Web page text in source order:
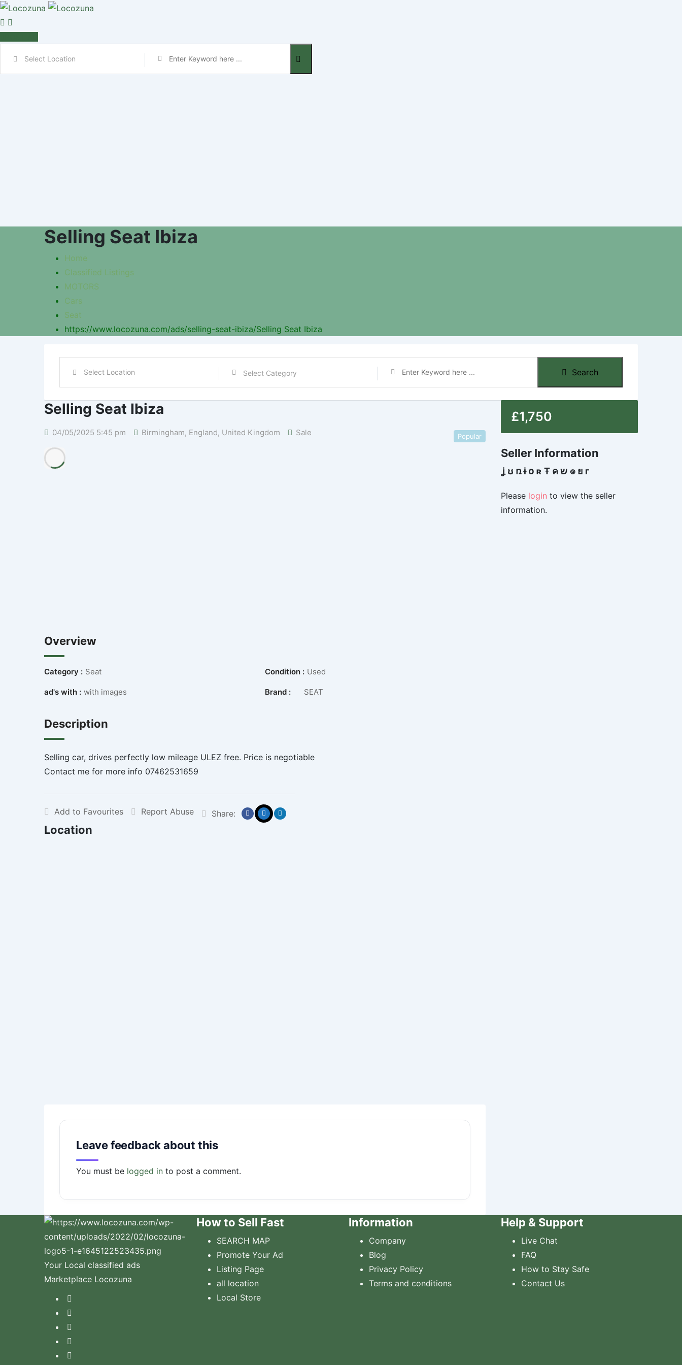
Selling Seat Ibiza
Home
Classified Listings
MOTORS
Cars
Seat
https://www.locozuna.com/ads/selling-seat-ibiza/Selling Seat Ibiza
Search
Selling Seat Ibiza
04/05/2025 5:45 pm Birmingham, England, United Kingdom Sale Popular
Overview
Category : Seat Condition : Used
ad's with : with images Brand : SEAT
Description
Selling car, drives perfectly low mileage ULEZ free. Price is negotiable
Contact me for more info 07462531659
Add to Favourites Report Abuse Share:
Location
Leave feedback about this
You must be logged in to post a comment.
£1,750
Seller Information
ʝ ʊ ռ ɨ օ ʀ Ŧ ค ש ๏ ย г
Please login to view the seller
information.
Your Local classified ads
Marketplace Locozuna
How to Sell Fast
SEARCH MAP
Promote Your Ad
Listing Page
all location
Local Store
Information
Company
Blog
Privacy Policy
Terms and conditions
Help & Support
Live Chat
FAQ
How to Stay Safe
Contact Us